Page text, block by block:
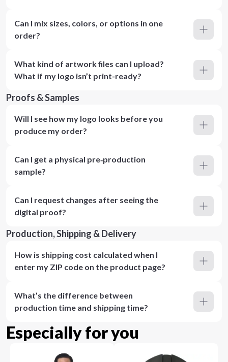
Can I mix sizes, colors, or options in one
order?
What kind of artwork files can I upload?
What if my logo isn’t print-ready?
Proofs & Samples
Will I see how my logo looks before you
produce my order?
Can I get a physical pre‑production
sample?
Can I request changes after seeing the
digital proof?
Production, Shipping & Delivery
How is shipping cost calculated when I
enter my ZIP code on the product page?
What’s the difference between
production time and shipping time?
Especially for you